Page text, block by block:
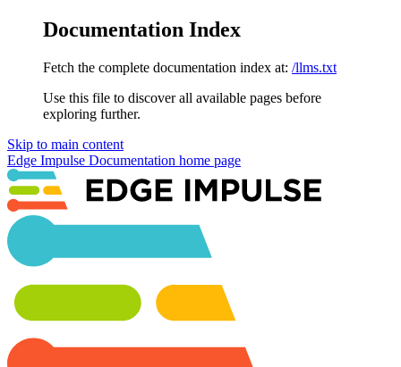
Documentation Index
Fetch the complete documentation index at: /llms.txt
Use this file to discover all available pages before
exploring further.
Skip to main content
Edge Impulse Documentation home page